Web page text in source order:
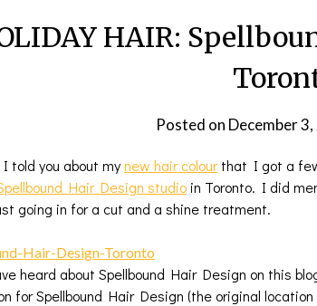
HAIR:
Posted on December
told you about mynew hair colourthat I got a
Hair Design studio in Toronto. I did
going in for a cut and a shine treatment.
heard about Spellbound Hair Design on this
for Spellbound Hair Design (the original